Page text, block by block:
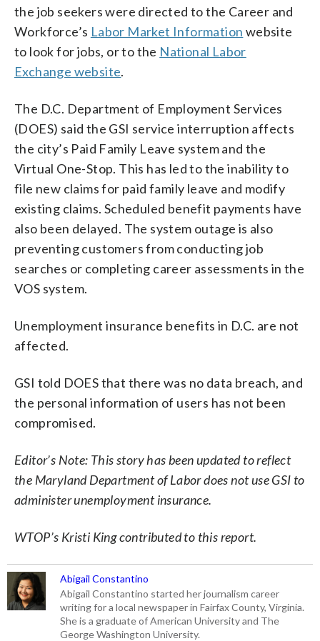
the job seekers were directed to the Career and
Workforce’s Labor Market Information website
to look for jobs, or to the National Labor
Exchange website.
The D.C. Department of Employment Services
(DOES) said the GSI service interruption affects
the city’s Paid Family Leave system and the
Virtual One-Stop. This has led to the inability to
file new claims for paid family leave and modify
existing claims. Scheduled benefit payments have
also been delayed. The system outage is also
preventing customers from conducting job
searches or completing career assessments in the
VOS system.
Unemployment insurance benefits in D.C. are not
affected.
GSI told DOES that there was no data breach, and
the personal information of users has not been
compromised.
Editor’s Note: This story has been updated to reflect
the Maryland Department of Labor does not use GSI to
administer unemployment insurance.
WTOP’s Kristi King contributed to this report.
Abigail Constantino
Abigail Constantino started her journalism career
writing for a local newspaper in Fairfax County, Virginia.
She is a graduate of American University and The
George Washington University.